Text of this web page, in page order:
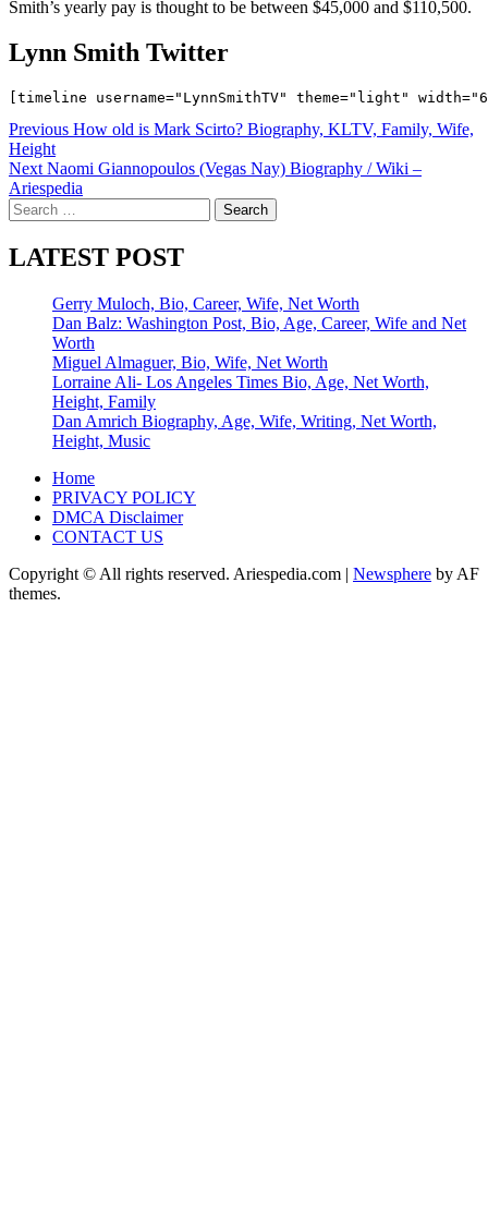
Smith’s yearly pay is thought to be between $45,000 and $110,500.
Lynn Smith Twitter
Post
navigation
Previous How old is Mark Scirto? Biography, KLTV, Family, Wife,
Height
Next Naomi Giannopoulos (Vegas Nay) Biography / Wiki –
Ariespedia
Search
for:
LATEST POST
Gerry Muloch, Bio, Career, Wife, Net Worth
Dan Balz: Washington Post, Bio, Age, Career, Wife and Net
Worth
Miguel Almaguer, Bio, Wife, Net Worth
Lorraine Ali- Los Angeles Times Bio, Age, Net Worth,
Height, Family
Dan Amrich Biography, Age, Wife, Writing, Net Worth,
Height, Music
Home
PRIVACY POLICY
DMCA Disclaimer
CONTACT US
Copyright © All rights reserved. Ariespedia.com | Newsphere by AF
themes.